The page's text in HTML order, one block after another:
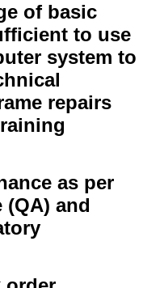
of basic
to use
system to
repairs
as per
(QA) and